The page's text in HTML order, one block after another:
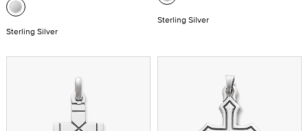
Sterling Silver
Sterling Silver